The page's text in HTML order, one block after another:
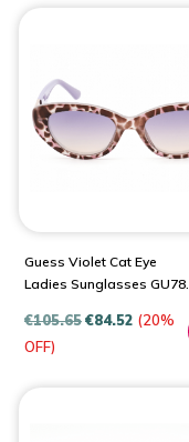
Guess Violet Cat Eye
Ladies Sunglasses
€105.65€84.52 (20%
OFF)